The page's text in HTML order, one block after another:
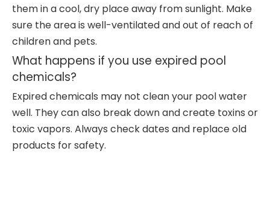
them in a cool, dry place away from sunlight. Make
sure the area is well-ventilated and out of reach of
children and pets.
What happens if you use expired pool
chemicals?
Expired chemicals may not clean your pool water
well. They can also break down and create toxins or
toxic vapors. Always check dates and replace old
products for safety.